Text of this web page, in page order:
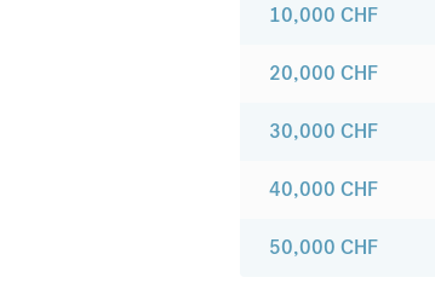
10,000 CHF
20,000 CHF
30,000 CHF
40,000 CHF
50,000 CHF